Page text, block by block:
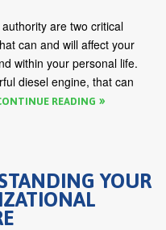
are two critical
can and will affect your
within your personal life.
diesel engine, that can
READING
YOUR